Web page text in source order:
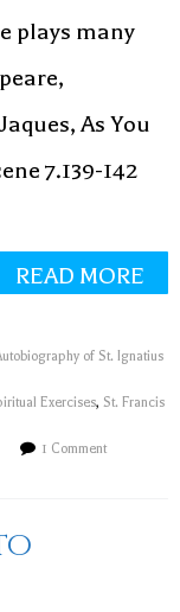
plays many
As You
7.139-142
READ MORE
of St. Ignatius
Exercises, St. Francis
1 Comment